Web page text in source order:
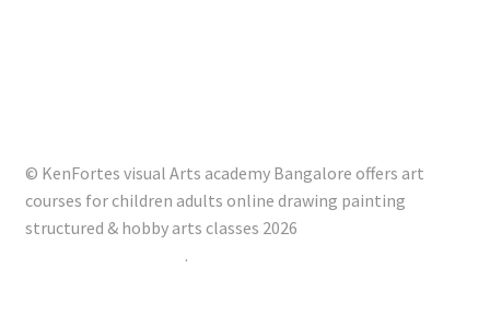
© KenFortes visual Arts academy Bangalore offers art
courses for children adults online drawing painting
structured & hobby arts classes 2026
.